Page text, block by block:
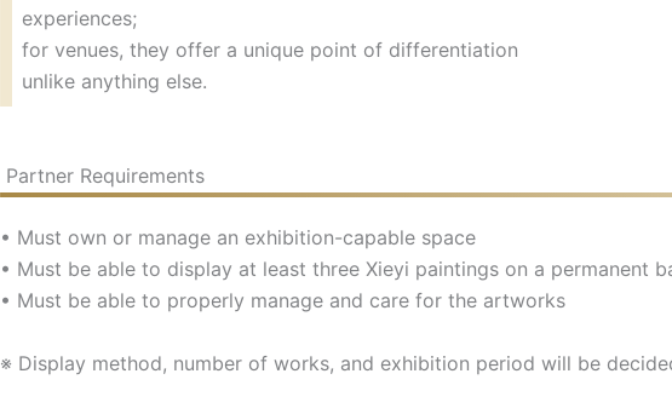
experiences;
for venues, they offer a unique point of differentiation
unlike anything else.
Partner Requirements
• Must own or manage an exhibition-capable space
• Must be able to display at least three Xieyi paintings on a permanent
• Must be able to properly manage and care for the artworks
※ Display method, number of works, and exhibition period will be